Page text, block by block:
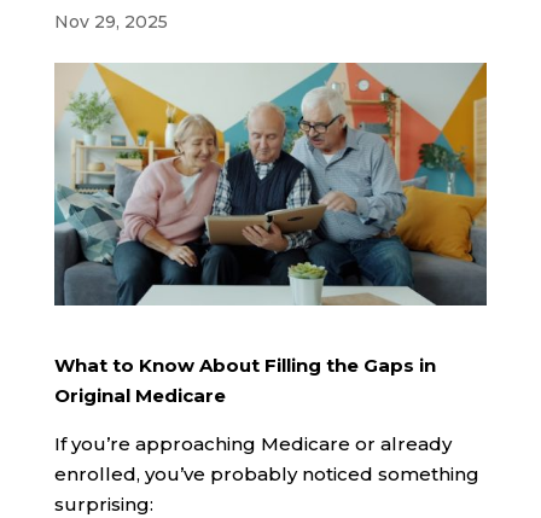
Nov 29, 2025
What to Know About Filling the Gaps in
Original Medicare
If you’re approaching Medicare or already
enrolled, you’ve probably noticed something
surprising: